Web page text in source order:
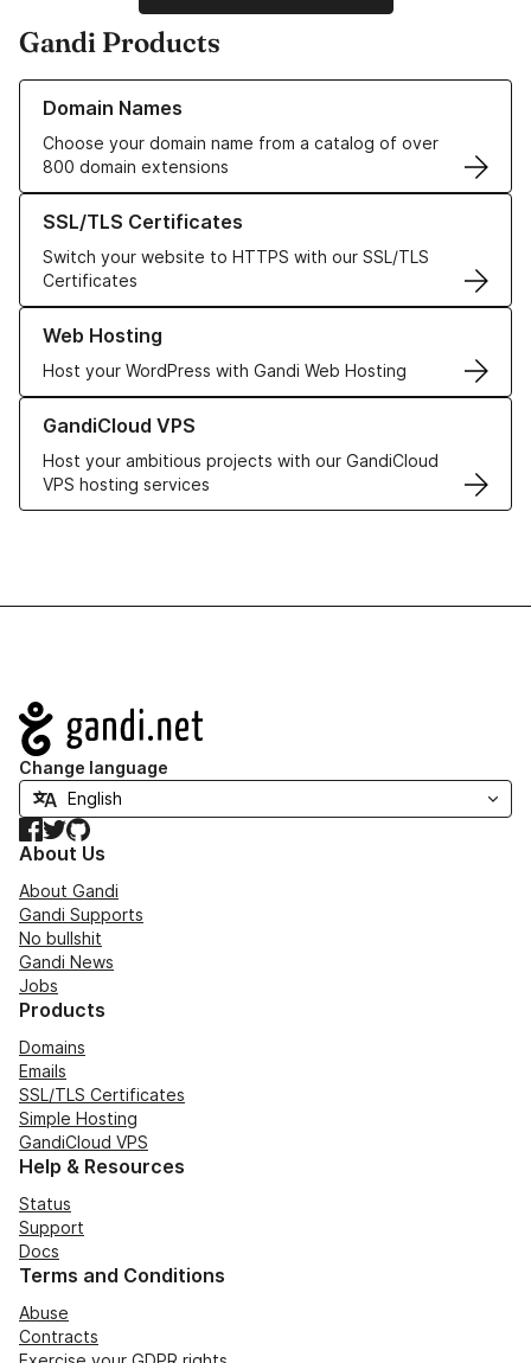
Gandi Products
Domain Names
Choose your domain name from a catalog of over
800 domain extensions
Learn more about our Domain Names
SSL/TLS Certificates
Switch your website to HTTPS with our SSL/TLS
Certificates
Learn more about our SSL/TLS Certificates
Web Hosting
Host your WordPress with Gandi Web Hosting
Learn more about our Web Hosting solutions
GandiCloud VPS
Host your ambitious projects with our GandiCloud
VPS hosting services
Learn more about GandiCloud VPS
Navigation
Change language
Facebook
TwitterGitHub
About Us
About Gandi
Gandi Supports
No bullshit
Gandi News
Jobs
Products
Domains
Emails
SSL/TLS Certificates
Simple Hosting
GandiCloud VPS
Help & Resources
Status
Support
Docs
Terms and Conditions
Abuse
Contracts